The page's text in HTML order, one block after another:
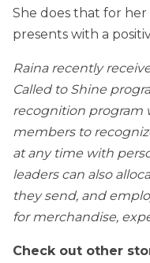
She does that for her
presents with a
Raina recently
Called to Shine
recognition program
members to
at any time with
leaders can also
they send, and
for merchandise,
Check out other